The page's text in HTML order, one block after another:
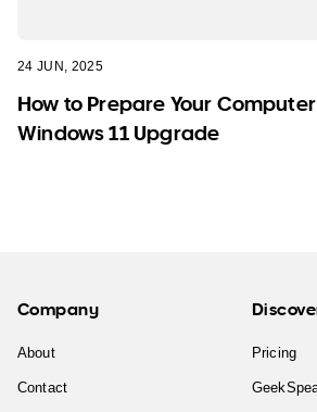
24 JUN, 2025
How to Prepare Your
Windows 11 Upgrade
Company
About
Contact
Pricing